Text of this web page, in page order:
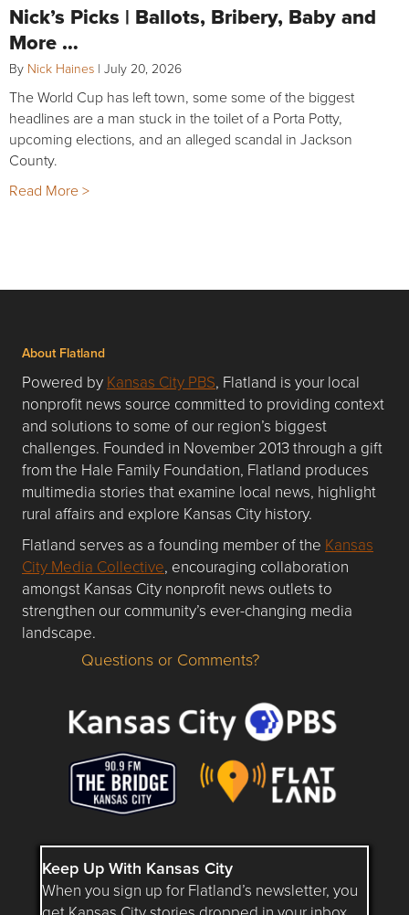
Nick’s Picks | Ballots, Bribery, Baby and
More …
By Nick Haines | July 20, 2026
The World Cup has left town, some some of the biggest
headlines are a man stuck in the toilet of a Porta Potty,
upcoming elections, and an alleged scandal in Jackson
County.
Read More >
About Flatland
Powered by Kansas City PBS, Flatland is your local
nonprofit news source committed to providing context
and solutions to some of our region’s biggest
challenges. Founded in November 2013 through a gift
from the Hale Family Foundation, Flatland produces
multimedia stories that examine local news, highlight
rural affairs and explore Kansas City history.
Flatland serves as a founding member of the Kansas
City Media Collective, encouraging collaboration
amongst Kansas City nonprofit news outlets to
strengthen our community’s ever-changing media
landscape.
Questions or Comments about flatlandkc.com?
Questions or Comments?
Keep Up With Kansas City
When you sign up for Flatland’s newsletter, you